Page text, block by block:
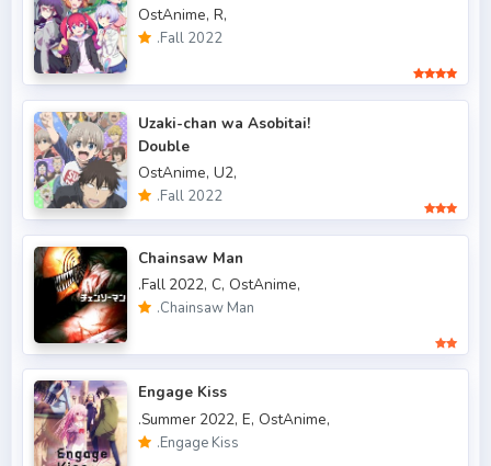
.Fall 2015
.Fall 2016
.Fall 2017 43
.Fall 2018
.Fall 2019
.Fall 2020 47
.Fall 2021
.Fall 2022
.Spring 2006 3
.Spring 2007
.Spring 2009
OstAnime, R,
.Fall 2022
Uzaki-chan wa Asobitai!
Double
OstAnime, U2,
.Fall 2022
Chainsaw Man
.Fall 2022, C, OstAnime,
.Chainsaw Man
Engage Kiss
.Summer 2022, E, OstAnime,
.Engage Kiss